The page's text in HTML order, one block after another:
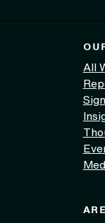
All